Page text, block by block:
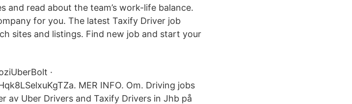
and read about the team’s work-life balance.
for you. The latest Taxify Driver job
sites and listings. Find new job and start your
·
MER INFO. Om. Driving jobs
av Uber Drivers and Taxify Drivers in Jhb på